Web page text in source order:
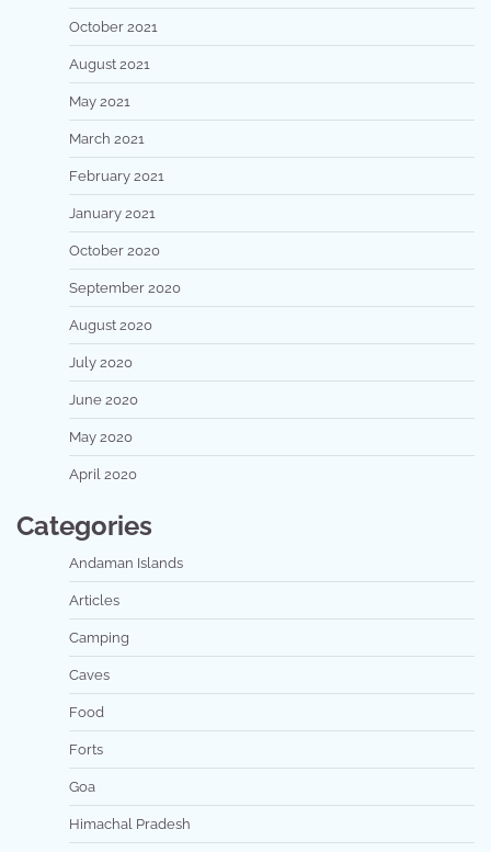
October 2021
August 2021
May 2021
March 2021
February 2021
January 2021
October 2020
September 2020
August 2020
July 2020
June 2020
May 2020
April 2020
Categories
Andaman Islands
Articles
Camping
Caves
Food
Forts
Goa
Himachal Pradesh